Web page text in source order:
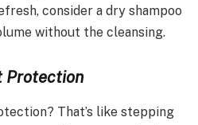
consider a dry shampoo
without the cleansing.
Protection
That’s like stepping